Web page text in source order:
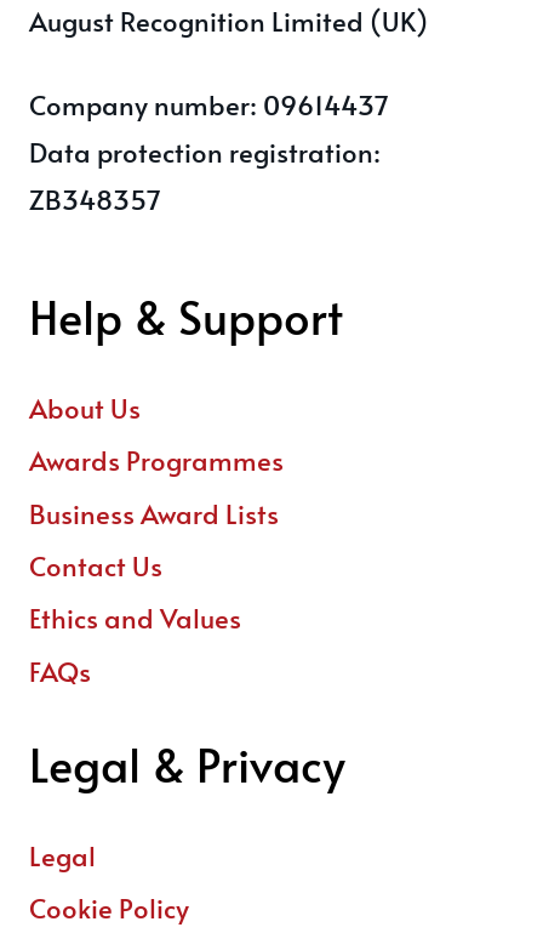
August Recognition Limited (UK)
Company number: 09614437
Data protection registration:
ZB348357
Help & Support
About Us
Awards Programmes
Business Award Lists
Contact Us
Ethics and Values
FAQs
Legal & Privacy
Legal
Cookie Policy